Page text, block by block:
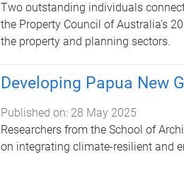
Two outstanding individuals
the Property Council of Australia’s
the property and planning sectors.
Developing Papua New
Published on: 28 May 2025
Researchers from the School of
on integrating climate-resilient and